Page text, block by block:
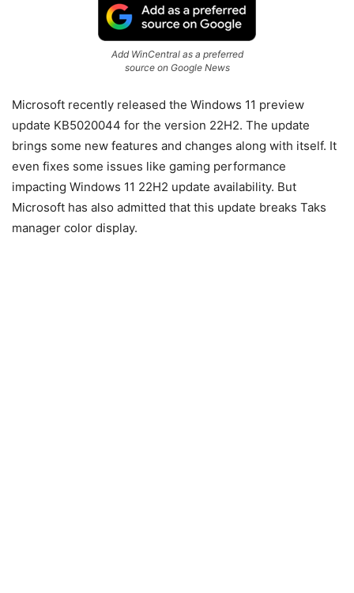
Add WinCentral as a preferred
source on Google News
Microsoft recently released the Windows 11 preview
update KB5020044 for the version 22H2. The update
brings some new features and changes along with itself. It
even fixes some issues like gaming performance
impacting Windows 11 22H2 update availability. But
Microsoft has also admitted that this update breaks Taks
manager color display.